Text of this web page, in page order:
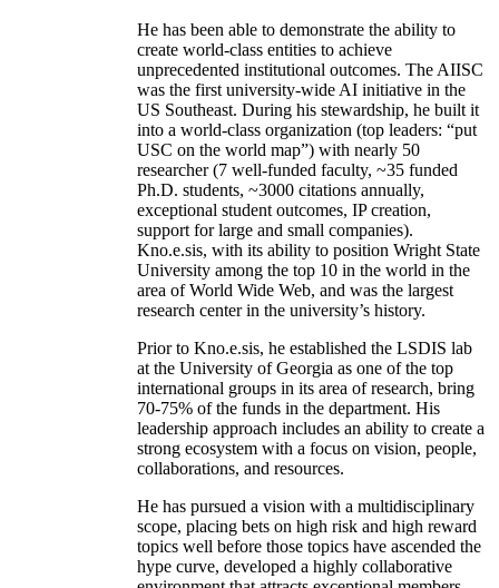
He has been able to demonstrate the ability to
create world-class entities to achieve
unprecedented institutional outcomes. The AIISC
was the first university-wide AI initiative in the
US Southeast. During his stewardship, he built it
into a world-class organization (top leaders: “put
USC on the world map”) with nearly 50
researcher (7 well-funded faculty, ~35 funded
Ph.D. students, ~3000 citations annually,
exceptional student outcomes, IP creation,
support for large and small companies).
Kno.e.sis, with its ability to position Wright State
University among the top 10 in the world in the
area of World Wide Web, and was the largest
research center in the university’s history.
Prior to Kno.e.sis, he established the LSDIS lab
at the University of Georgia as one of the top
international groups in its area of research, bring
70-75% of the funds in the department. His
leadership approach includes an ability to create a
strong ecosystem with a focus on vision, people,
collaborations, and resources.
He has pursued a vision with a multidisciplinary
scope, placing bets on high risk and high reward
topics well before those topics have ascended the
hype curve, developed a highly collaborative